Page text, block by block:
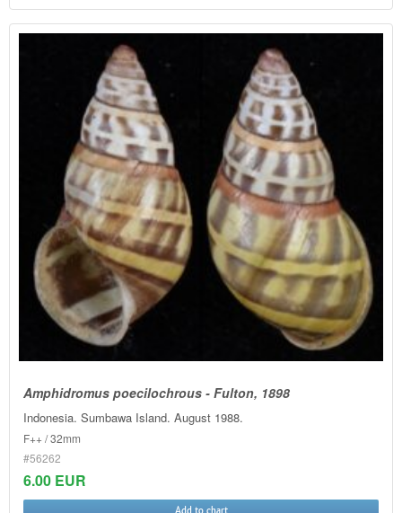
Amphidromus poecilochrous - Fulton, 1898
Indonesia. Sumbawa Island. August 1988.
F++ / 32mm
#56262
6.00 EUR
Add to chart